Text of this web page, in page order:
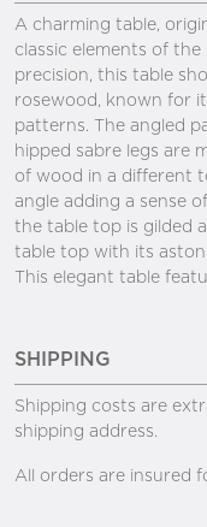
A charming table,
classic elements of
precision, this table
rosewood, known for
patterns. The angled
hipped sabre legs are
of wood in a different
angle adding a sense
the table top is gilded
table top with its
This elegant table
SHIPPING
Shipping costs are
shipping address.
All orders are insured